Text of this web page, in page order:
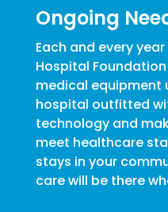
Ongoing
Each and every
Hospital
medical equipment
hospital outfitted
technology and
meet healthcare
stays in your
care will be there